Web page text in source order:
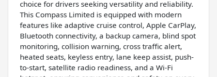
choice for drivers seeking versatility and reliability.
This Compass Limited is equipped with modern
features like adaptive cruise control, Apple CarPlay,
Bluetooth connectivity, a backup camera, blind spot
monitoring, collision warning, cross traffic alert,
heated seats, keyless entry, lane keep assist, push-
to-start, satellite radio readiness, and a Wi-Fi